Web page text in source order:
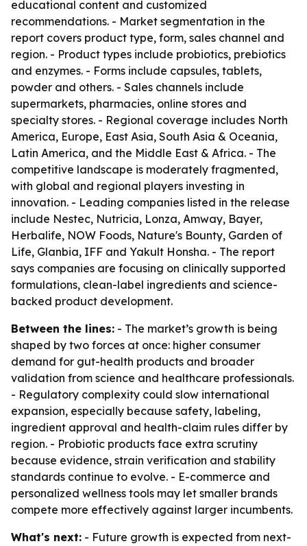
educational content and customized
recommendations. - Market segmentation in the
report covers product type, form, sales channel and
region. - Product types include probiotics, prebiotics
and enzymes. - Forms include capsules, tablets,
powder and others. - Sales channels include
supermarkets, pharmacies, online stores and
specialty stores. - Regional coverage includes North
America, Europe, East Asia, South Asia & Oceania,
Latin America, and the Middle East & Africa. - The
competitive landscape is moderately fragmented,
with global and regional players investing in
innovation. - Leading companies listed in the release
include Nestec, Nutricia, Lonza, Amway, Bayer,
Herbalife, NOW Foods, Nature's Bounty, Garden of
Life, Glanbia, IFF and Yakult Honsha. - The report
says companies are focusing on clinically supported
formulations, clean-label ingredients and science-
backed product development.
Between the lines: - The market’s growth is being
shaped by two forces at once: higher consumer
demand for gut-health products and broader
validation from science and healthcare professionals.
- Regulatory complexity could slow international
expansion, especially because safety, labeling,
ingredient approval and health-claim rules differ by
region. - Probiotic products face extra scrutiny
because evidence, strain verification and stability
standards continue to evolve. - E-commerce and
personalized wellness tools may let smaller brands
compete more effectively against larger incumbents.
What's next: - Future growth is expected from next-